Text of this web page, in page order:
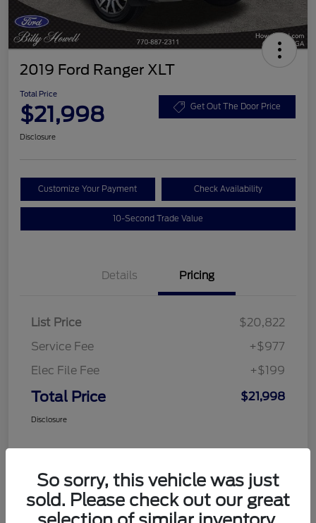
2019 Ford Ranger XLT
Total Price
$21,998 Get Out The Door Price
Disclosure
Customize Your Payment Check Availability
10-Second Trade Value
Details Pricing
List Price
$20,822
Service Fee
+$977
Elec File Fee
+$199
Total Price $21,998
Disclosure
So sorry, this vehicle was just
sold. Please check out our great